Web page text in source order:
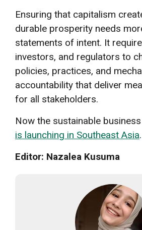
Ensuring that capitalism
durable prosperity needs
statements of intent. It
investors, and regulators to
policies, practices, and
accountability that deliver
for all stakeholders.
Now the sustainable
is launching in Southeast Asia.
Editor: Nazalea Kusuma